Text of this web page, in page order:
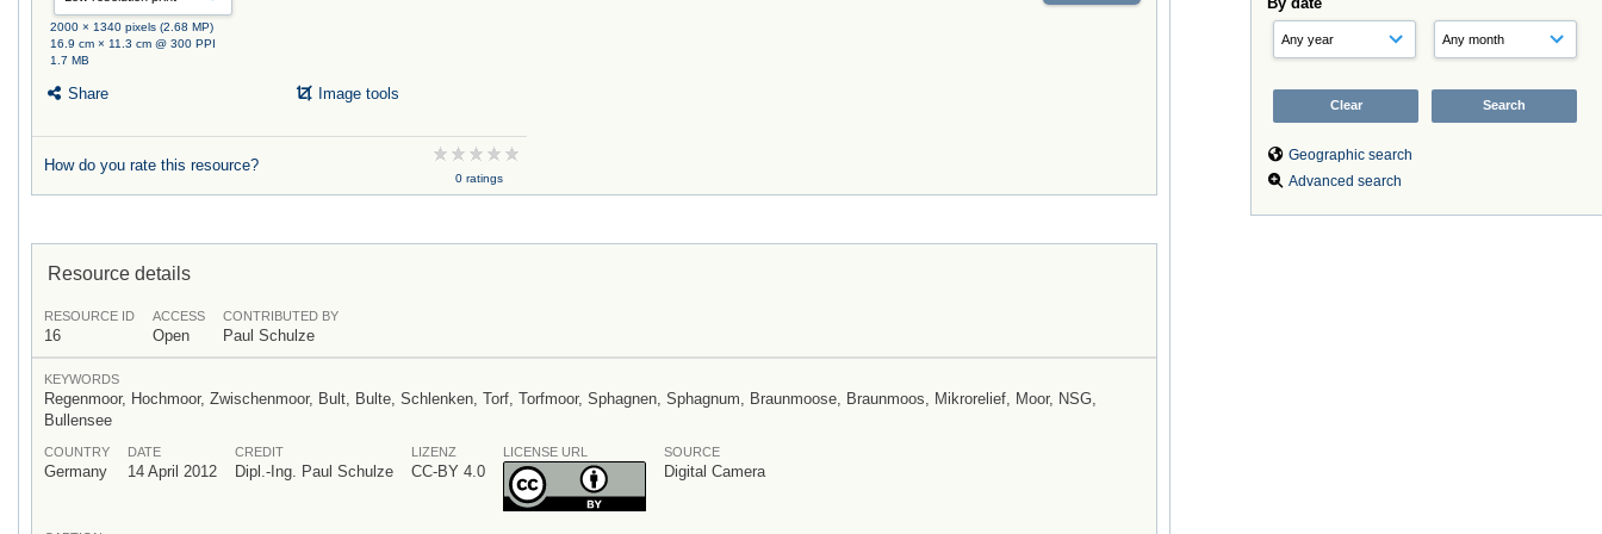
Geographic search
Advanced search
2000 × 1340 pixels (2.68 MP)
16.9 cm × 11.3 cm @ 300 PPI
1.7 MB
Share Image tools
How do you rate this resource?
0 ratings
Resource details
RESOURCE ID
16
ACCESS
Open
CONTRIBUTED BY
Paul Schulze
KEYWORDS
Regenmoor, Hochmoor, Zwischenmoor, Bult, Bulte, Schlenken, Torf, Torfmoor, Sphagnen, Sphagnum, Braunmoose, Braunmoos, Mikrorelief, Moor, NSG,
Bullensee
COUNTRY
Germany
DATE
14 April 2012
CREDIT
Dipl.-Ing. Paul Schulze
LIZENZ
CC-BY 4.0
LICENSE URL SOURCE
Digital Camera